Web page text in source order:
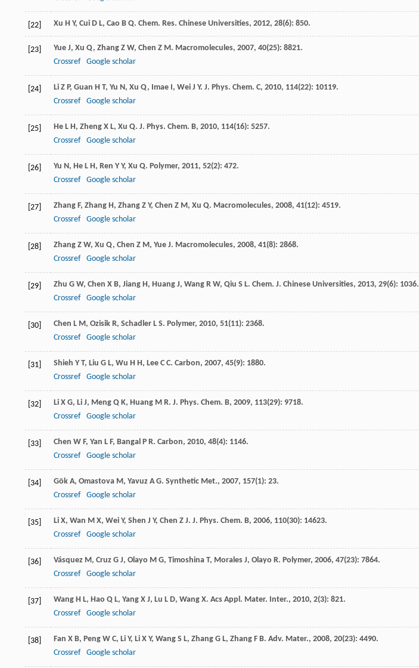
[22] Xu H Y, Cui D L, Cao B Q. Chem. Res. Chinese Universities, 2012, 28(6): 850.
[23] Yue J, Xu Q, Zhang Z W, Chen Z M. Macromolecules, 2007, 40(25): 8821.
Crossref
Google scholar
[24] Li Z P, Guan H T, Yu N, Xu Q, Imae I, Wei J Y. J. Phys. Chem. C, 2010, 114(22): 10119.
Crossref
Google scholar
[25] He L H, Zheng X L, Xu Q. J. Phys. Chem. B, 2010, 114(16): 5257.
Crossref
Google scholar
[26] Yu N, He L H, Ren Y Y, Xu Q. Polymer, 2011, 52(2): 472.
Crossref
Google scholar
[27] Zhang F, Zhang H, Zhang Z Y, Chen Z M, Xu Q. Macromolecules, 2008, 41(12): 4519.
Crossref
Google scholar
[28] Zhang Z W, Xu Q, Chen Z M, Yue J. Macromolecules, 2008, 41(8): 2868.
Crossref
Google scholar
[29] Zhu G W, Chen X B, Jiang H, Huang J, Wang R W, Qiu S L. Chem. J. Chinese Universities, 2013, 29(6): 1036.
Crossref
Google scholar
[30] Chen L M, Ozisik R, Schadler L S. Polymer, 2010, 51(11): 2368.
Crossref
Google scholar
[31] Shieh Y T, Liu G L, Wu H H, Lee C C. Carbon, 2007, 45(9): 1880.
Crossref
Google scholar
[32] Li X G, Li J, Meng Q K, Huang M R. J. Phys. Chem. B, 2009, 113(29): 9718.
Crossref
Google scholar
[33] Chen W F, Yan L F, Bangal P R. Carbon, 2010, 48(4): 1146.
Crossref
Google scholar
[34] Gök A, Omastova M, Yavuz A G. Synthetic Met., 2007, 157(1): 23.
Crossref
Google scholar
[35] Li X, Wan M X, Wei Y, Shen J Y, Chen Z J. J. Phys. Chem. B, 2006, 110(30): 14623.
Crossref
Google scholar
[36] Vásquez M, Cruz G J, Olayo M G, Timoshina T, Morales J, Olayo R. Polymer, 2006, 47(23): 7864.
Crossref
Google scholar
[37] Wang H L, Hao Q L, Yang X J, Lu L D, Wang X. Acs Appl. Mater. Inter., 2010, 2(3): 821.
Crossref
Google scholar
[38] Fan X B, Peng W C, Li Y, Li X Y, Wang S L, Zhang G L, Zhang F B. Adv. Mater., 2008, 20(23): 4490.
Crossref
Google scholar